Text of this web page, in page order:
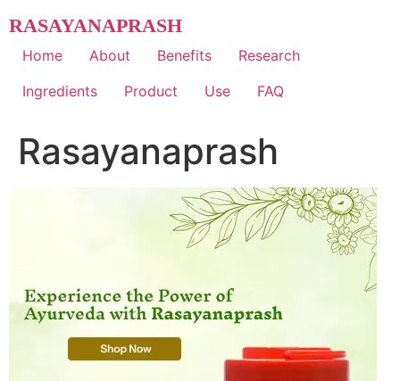
to
content
RASAYANAPRASH
Home About Benefits
Research
Ingredients
Product Use FAQ
Rasayanaprash